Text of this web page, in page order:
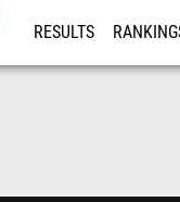
RESULTS